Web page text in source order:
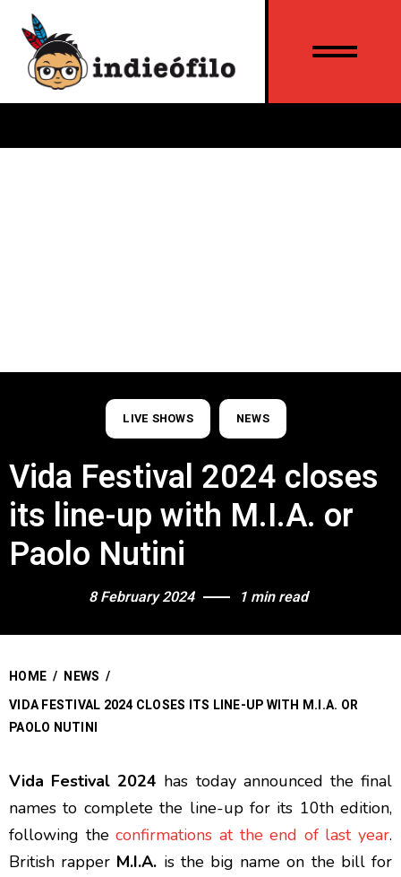
LIVE SHOWS NEWS
Vida Festival 2024 closes
its line-up with M.I.A. or
Paolo Nutini
8 February 2024 1 min read
HOME / NEWS /
VIDA FESTIVAL 2024 CLOSES ITS LINE-UP WITH M.I.A. OR
PAOLO NUTINI
Vida Festival 2024 has today announced the final
names to complete the line-up for its 10th edition,
following theconfirmations at the end of last year.
British rapper M.I.A. is the big name on the bill for